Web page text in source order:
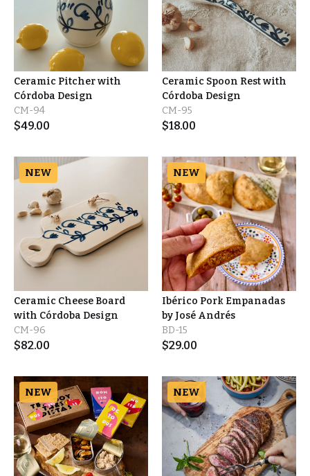
Ceramic Pitcher with
Córdoba Design
CM-94
$49.00
Ceramic Spoon Rest with
Córdoba Design
CM-95
$18.00
NEW
Ceramic Cheese Board
with Córdoba Design
CM-96
$82.00
NEW
Ibérico Pork Empanadas
by José Andrés
BD-15
$29.00
NEW NEW